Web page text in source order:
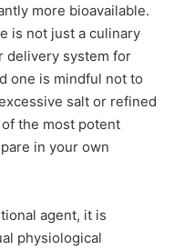
more bioavailable.
is not just a culinary
delivery system for
one is mindful not to
salt or refined
the most potent
in your own
agent, it is
physiological